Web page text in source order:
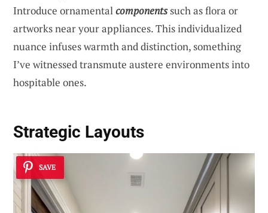
Introduce ornamentalcomponentssuch as flora or
artworks near your appliances. This individualized
nuance infuses warmth and distinction, something
I’ve witnessed transmute austere environments into
hospitable ones.
Strategic Layouts
SAVE